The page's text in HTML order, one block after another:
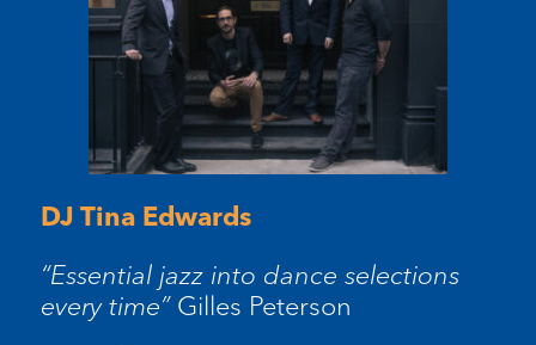
DJ Tina Edwards
“Essential jazz into dance selections
every time”Gilles Peterson